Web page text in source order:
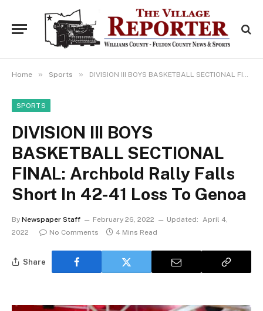
Home » Sports » DIVISION III BOYS BASKETBALL SECTIONAL FINAL: Archbold Rally Falls Short In 42-41 Loss To Genoa
SPORTS
DIVISION III BOYS
BASKETBALL SECTIONAL
FINAL: Archbold Rally Falls
Short In 42-41 Loss To Genoa
By Newspaper Staff February 26, 2022 Updated: April 4,
2022
No Comments 4 Mins Read
Share